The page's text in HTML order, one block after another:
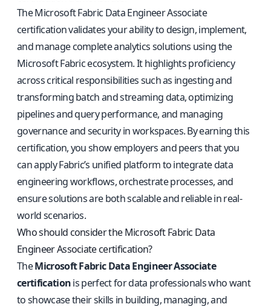
The Microsoft Fabric Data Engineer Associate
certification validates your ability to design, implement,
and manage complete analytics solutions using the
Microsoft Fabric ecosystem. It highlights proficiency
across critical responsibilities such as ingesting and
transforming batch and streaming data, optimizing
pipelines and query performance, and managing
governance and security in workspaces. By earning this
certification, you show employers and peers that you
can apply Fabric’s unified platform to integrate data
engineering workflows, orchestrate processes, and
ensure solutions are both scalable and reliable in real-
world scenarios.
Who should consider the Microsoft Fabric Data
Engineer Associate certification?
TheMicrosoft Fabric Data Engineer Associate
certificationis perfect for data professionals who want
to showcase their skills in building, managing, and